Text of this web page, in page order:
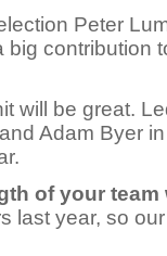
Peter
big contribution
will be great.
Adam Byer
of your team
last year, so